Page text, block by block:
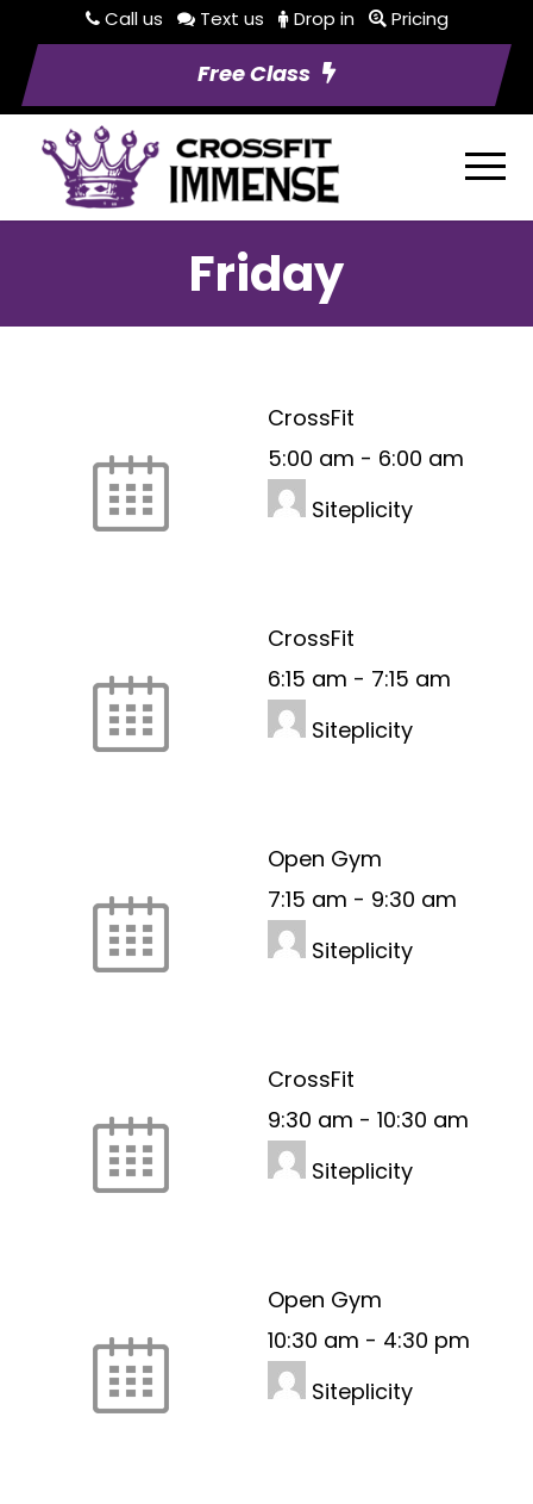
Call us Text us Drop in Pricing
Free Class
Friday
CrossFit
5:00 am - 6:00 am
Siteplicity
CrossFit
6:15 am - 7:15 am
Siteplicity
Open Gym
7:15 am - 9:30 am
Siteplicity
CrossFit
9:30 am - 10:30 am
Siteplicity
Open Gym
10:30 am - 4:30 pm
Siteplicity